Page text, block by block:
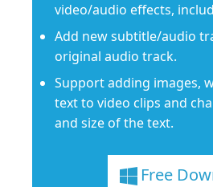
video/audio effects,
Add new subtitle/audio
original audio track.
Support adding images,
text to video clips and
and size of the text.
Free